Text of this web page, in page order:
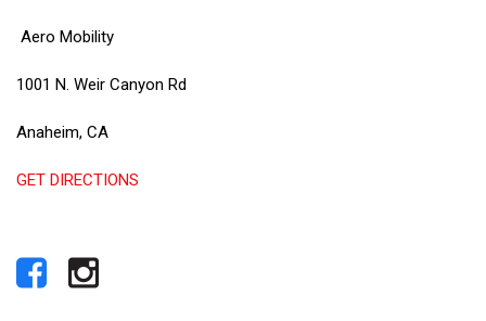
Aero Mobility
1001 N. Weir Canyon Rd
Anaheim, CA
GET DIRECTIONS